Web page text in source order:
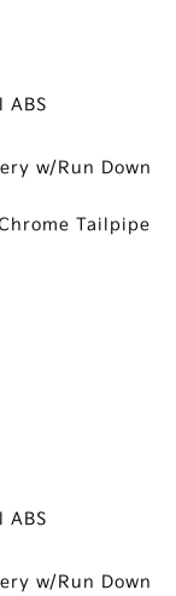
ABS
w/Run Down
Tailpipe
ABS
w/Run Down